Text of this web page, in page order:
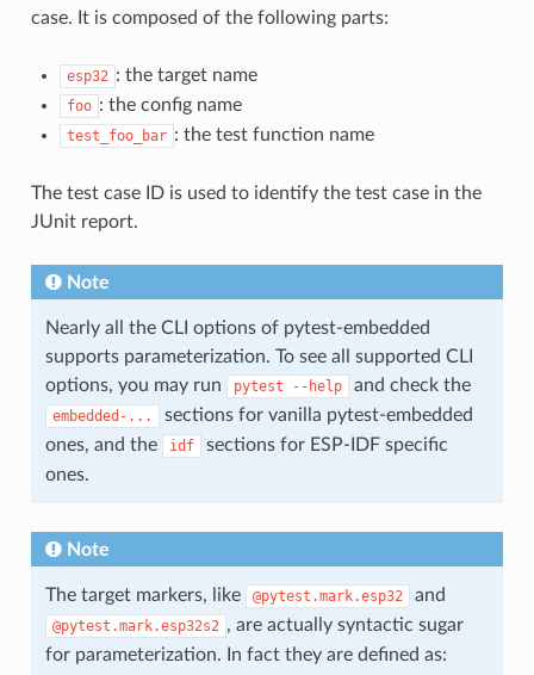
case. It is composed of the following parts:
esp32 : the target name
foo : the config name
test_foo_bar : the test function name
The test case ID is used to identify the test case in the
JUnit report.
Note
Nearly all the CLI options of pytest-embedded
supports parameterization. To see all supported CLI
options, you may run
pytest --help and check the
embedded-...
sections for vanilla pytest-embedded
ones, and the
idf
sections for ESP-IDF specific
ones.
Note
The target markers, like @pytest.mark.esp32 and
@pytest.mark.esp32s2 , are actually syntactic sugar
for parameterization. In fact they are defined as: